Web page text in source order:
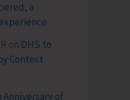
a
on DHS to
Contest
Anniversary of